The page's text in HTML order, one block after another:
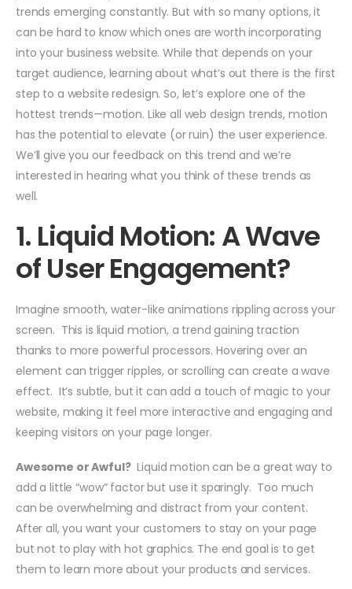
trends emerging constantly. But with so many options, it
can be hard to know which ones are worth incorporating
into your business website. While that depends on your
target audience, learning about what’s out there is the first
step to a website redesign. So, let’s explore one of the
hottest trends—motion. Like all web design trends, motion
has the potential to elevate (or ruin) the user experience.
We’ll give you our feedback on this trend and we’re
interested in hearing what you think of these trends as
well.
1. Liquid Motion: A Wave
of User Engagement?
Imagine smooth, water-like animations rippling across your
screen. This is liquid motion, a trend gaining traction
thanks to more powerful processors. Hovering over an
element can trigger ripples, or scrolling can create a wave
effect. It’s subtle, but it can add a touch of magic to your
website, making it feel more interactive and engaging and
keeping visitors on your page longer.
Awesome or Awful?Liquid motion can be a great way to
add a little “wow” factor but use it sparingly. Too much
can be overwhelming and distract from your content.
After all, you want your customers to stay on your page
but not to play with hot graphics. The end goal is to get
them to learn more about your products and services.